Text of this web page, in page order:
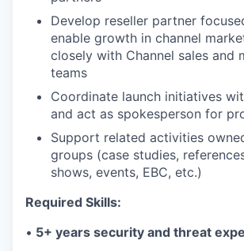
Develop reseller partner
enable growth in channel
closely with Channel sales and
teams
Coordinate launch initiatives
and act as spokesperson for
Support related activities
groups (case studies,
shows, events, EBC, etc.)
Required Skills:
• 5+ years security and threat